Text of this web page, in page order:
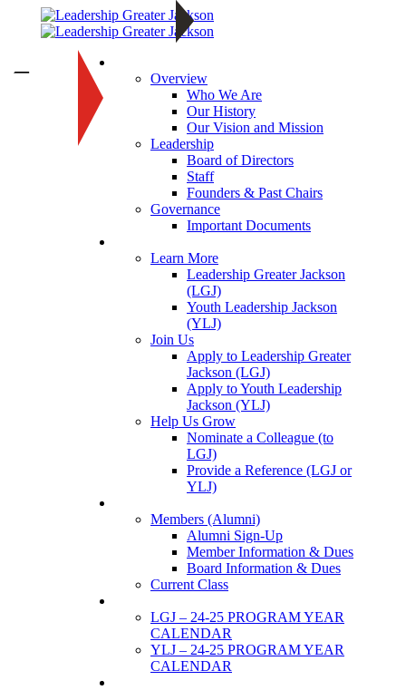
Overview
Who We Are
Our History
Our Vision and Mission
Leadership
Board of Directors
Staff
Founders & Past Chairs
Governance
Important Documents
Learn More
Leadership Greater Jackson
(LGJ)
Youth Leadership Jackson
(YLJ)
Join Us
Apply to Leadership Greater
Jackson (LGJ)
Apply to Youth Leadership
Jackson (YLJ)
Help Us Grow
Nominate a Colleague (to
LGJ)
Provide a Reference (LGJ or
YLJ)
Members (Alumni)
Alumni Sign-Up
Member Information & Dues
Board Information & Dues
Current Class
LGJ – 24-25 PROGRAM YEAR
CALENDAR
YLJ – 24-25 PROGRAM YEAR
CALENDAR
—